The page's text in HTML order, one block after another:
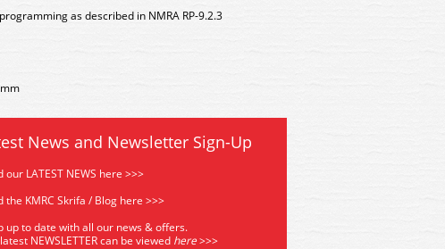
as described in NMRA RP-9.2.3
News and Newsletter Sign-Up
our LATEST NEWS here >>>
the KMRC Skrifa / Blog here >>>
up to date with all our news & offers.
NEWSLETTER can be viewed here>>>